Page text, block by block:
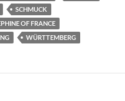
SCHMUCK
OF FRANCE
WÜRTTEMBERG